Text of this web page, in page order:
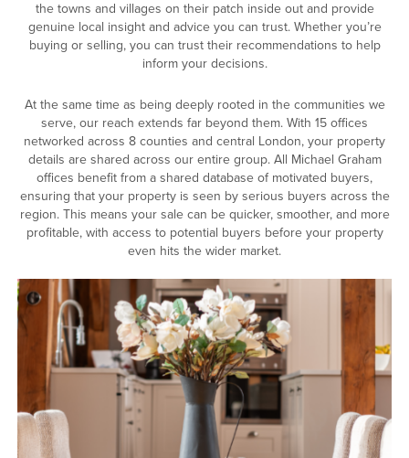
the towns and villages on their patch inside out and provide
genuine local insight and advice you can trust. Whether you’re
buying or selling, you can trust their recommendations to help
inform your decisions.
At the same time as being deeply rooted in the communities we
serve, our reach extends far beyond them. With 15 offices
networked across 8 counties and central London, your property
details are shared across our entire group. All Michael Graham
offices benefit from a shared database of motivated buyers,
ensuring that your property is seen by serious buyers across the
region. This means your sale can be quicker, smoother, and more
profitable, with access to potential buyers before your property
even hits the wider market.